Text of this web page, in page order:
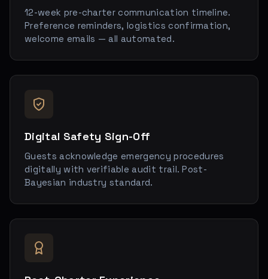
12-week pre-charter communication timeline.
Preference reminders, logistics confirmation,
welcome emails — all automated.
Digital Safety Sign-Off
Guests acknowledge emergency procedures
digitally with verifiable audit trail. Post-
Bayesian industry standard.